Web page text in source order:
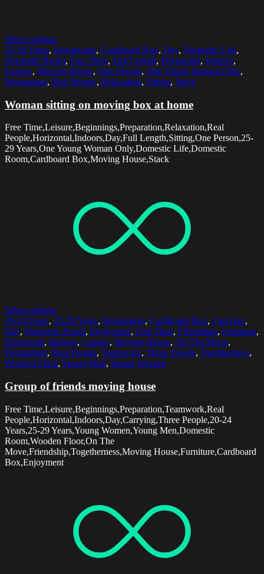
Select options
25-29 Years, Beginnings, Cardboard Box, Day, Domestic Life,
Domestic Room, Free Time, Full Length, Horizontal, Indoors,
Leisure, Moving House, One Person, One Young Woman Only,
Preparation, Real People, Relaxation, Sitting, Stack
Woman sitting on moving box at home
Free Time,Leisure,Beginnings,Preparation,Relaxation,Real
People,Horizontal,Indoors,Day,Full Length,Sitting,One Person,25-
29 Years,One Young Woman Only,Domestic Life,Domestic
Room,Cardboard Box,Moving House,Stack
Select options
20-24 Years, 25-29 Years, Beginnings, Cardboard Box, Carrying,
Day, Domestic Room, Enjoyment, Free Time, Friendship, Furniture,
Horizontal, Indoors, Leisure, Moving House, On The Move,
Preparation, Real People, Teamwork, Three People, Togetherness,
Wooden Floor, Young Men, Young Women
Group of friends moving house
Free Time,Leisure,Beginnings,Preparation,Teamwork,Real
People,Horizontal,Indoors,Day,Carrying,Three People,20-24
Years,25-29 Years,Young Women,Young Men,Domestic
Room,Wooden Floor,On The
Move,Friendship,Togetherness,Moving House,Furniture,Cardboard
Box,Enjoyment